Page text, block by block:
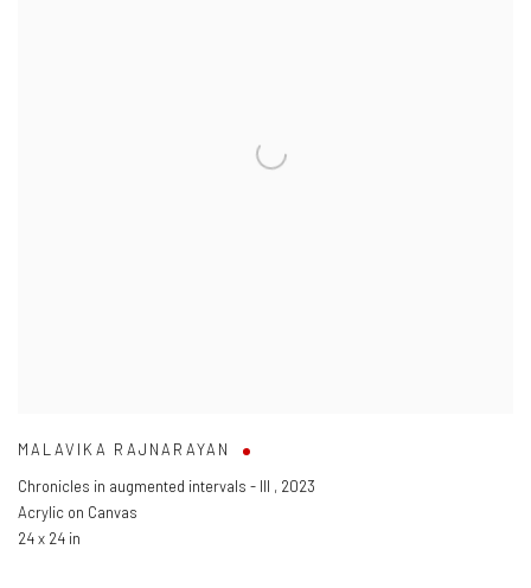
MALAVIKA RAJNARAYAN
Chronicles in augmented intervals - III , 2023
Acrylic on Canvas
24 x 24 in